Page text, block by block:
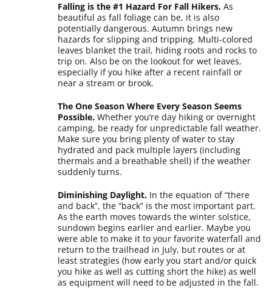
Falling is the #1 Hazard For Fall Hikers. As
beautiful as fall foliage can be, it is also
potentially dangerous. Autumn brings new
hazards for slipping and tripping. Multi-colored
leaves blanket the trail, hiding roots and rocks to
trip on. Also be on the lookout for wet leaves,
especially if you hike after a recent rainfall or
near a stream or brook.
The One Season Where Every Season Seems
Possible. Whether you’re day hiking or overnight
camping, be ready for unpredictable fall weather.
Make sure you bring plenty of water to stay
hydrated and pack multiple layers (including
thermals and a breathable shell) if the weather
suddenly turns.
Diminishing Daylight. In the equation of “there
and back”, the “back” is the most important part.
As the earth moves towards the winter solstice,
sundown begins earlier and earlier. Maybe you
were able to make it to your favorite waterfall and
return to the trailhead in July, but routes or at
least strategies (how early you start and/or quick
you hike as well as cutting short the hike) as well
as equipment will need to be adjusted in the fall.